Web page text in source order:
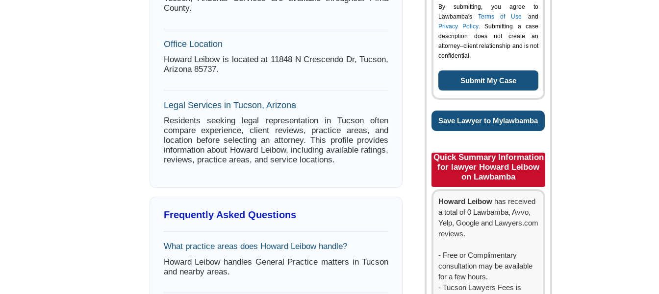
County.
Office Location
Howard Leibow is located at 11848 N Crescendo Dr, Tucson,
Arizona 85737.
Legal Services in Tucson, Arizona
Residents seeking legal representation in Tucson often
compare experience, client reviews, practice areas, and
location before selecting an attorney. This profile provides
information about Howard Leibow, including available ratings,
reviews, practice areas, and service locations.
Frequently Asked Questions
What practice areas does Howard Leibow handle?
Howard Leibow handles General Practice matters in Tucson
and nearby areas.
By submitting, you agree to
Lawbamba's Terms of Use and
Privacy Policy. Submitting a case
description does not create an
attorney–client relationship and is not
confidential.
Save Lawyer to Mylawbamba
Quick Summary Information
for lawyer Howard Leibow
on Lawbamba
Howard Leibow has received
a total of 0 Lawbamba, Avvo,
Yelp, Google and Lawyers.com
reviews.
- Free or Complimentary
consultation may be available
for a few hours.
- Tucson Lawyers Fees is